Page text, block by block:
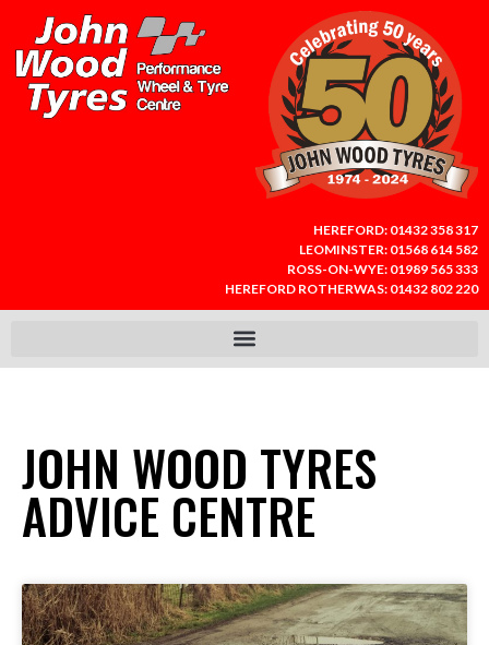
HEREFORD: 01432 358 317
LEOMINSTER: 01568 614 582
ROSS-ON-WYE: 01989 565 333
HEREFORD ROTHERWAS: 01432 802 220
JOHN WOOD TYRES
ADVICE CENTRE